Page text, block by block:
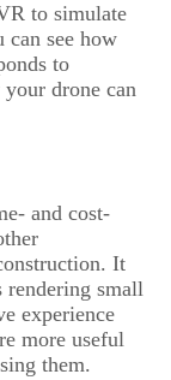
to simulate
see how
to
drone can
and cost-
It
rendering small
experience
more useful
them.